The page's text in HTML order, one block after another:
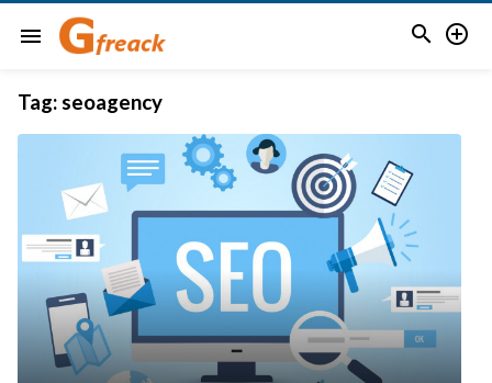
menu  
Tag:seoagency